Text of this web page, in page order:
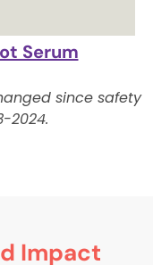
Serum
since safety
2024.
Impact